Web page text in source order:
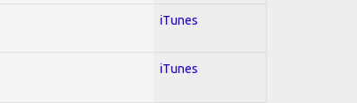
iTunes
iTunes